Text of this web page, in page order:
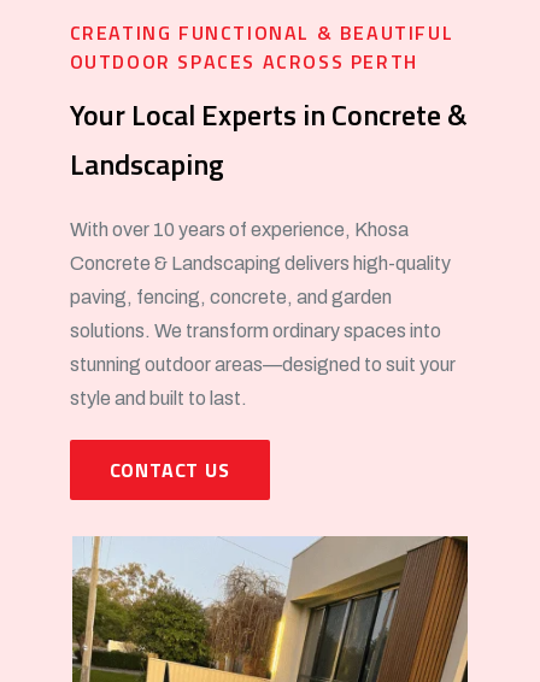
CREATING FUNCTIONAL & BEAUTIFUL
OUTDOOR SPACES ACROSS PERTH
Your Local Experts in Concrete &
Landscaping
With over 10 years of experience, Khosa
Concrete & Landscaping delivers high-quality
paving, fencing, concrete, and garden
solutions. We transform ordinary spaces into
stunning outdoor areas—designed to suit your
style and built to last.
CONTACT US